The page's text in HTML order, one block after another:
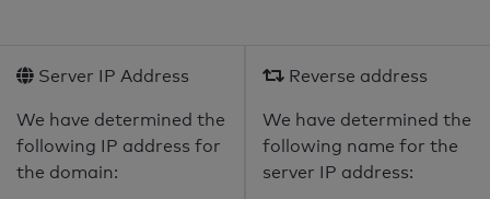
Server IP Address
We have determined the
following IP address for
the domain:
Reverse address
We have determined the
following name for the
server IP address: